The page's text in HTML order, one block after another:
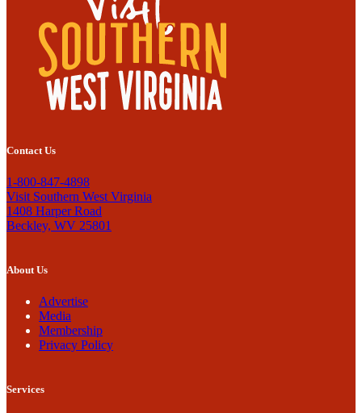
Contact Us
1-800-847-4898
Visit Southern West Virginia
1408 Harper Road
Beckley, WV 25801
About Us
Advertise
Media
Membership
Privacy Policy
Services